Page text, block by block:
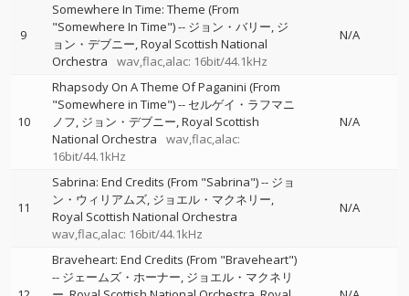
9
Somewhere In Time: Theme (From
"Somewhere In Time")-- ジョン・バリー ジ
ョン・デブニー Royal Scottish National
Orchestra
wav,flac,alac: 16bit/44.1kHz
N/A
10
Rhapsody On A Theme Of Paganini (From
"Somewhere in Time")-- セルゲイ・ラフマニ
ノフ ジョン・デブニー Royal Scottish
National Orchestra
wav,flac,alac:
16bit/44.1kHz
N/A
11
Sabrina: End Credits (From "Sabrina")-- ジョ
ン・ウィリアムズ ジョエル・マクネリー
Royal Scottish National Orchestra
wav,flac,alac: 16bit/44.1kHz
N/A
Braveheart: End Credits (From "Braveheart")
-- ジェームズ・ホーナー ジョエル・マクネリ